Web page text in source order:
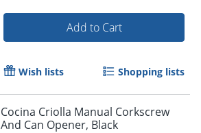
Add to Cart
Wish lists Shopping lists
Cocina Criolla Manual Corkscrew
And Can Opener, Black